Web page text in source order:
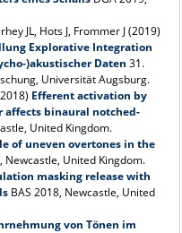
JL, Hots J, Frommer J (2019)
Explorative Integration
)akustischer Daten31.
Universität Augsburg.
Efferent activation by
affects binaural notched-
United Kingdom.
of uneven overtones in the
Newcastle, United Kingdom.
masking release with
BAS 2018, Newcastle, United
von Tönen im